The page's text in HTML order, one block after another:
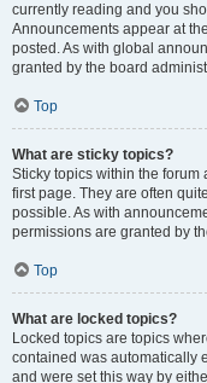
currently reading and you
Announcements appear at
posted. As with global
granted by the board
Top
What are sticky topics?
Sticky topics within the
first page. They are often
possible. As with
permissions are granted by
Top
What are locked topics?
Locked topics are topics
contained was automatically
and were set this way by